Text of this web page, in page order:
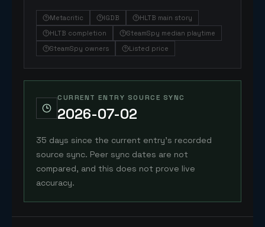
Metacritic IGDB
HLTB main story
HLTB completion
SteamSpy median playtime
SteamSpy owners
Listed price
CURRENT ENTRY SOURCE SYNC
2026-07-02
35 days since the current entry's recorded
source sync. Peer sync dates are not
compared, and this does not prove live
accuracy.